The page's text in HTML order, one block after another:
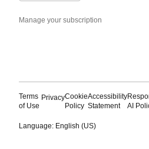
Manage your subscription
Terms
of Use
PrivacyCookie
Policy
Accessibility
Statement
AI
Language: English (US)